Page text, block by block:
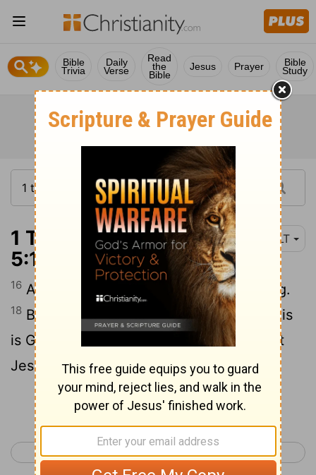
Bible
Trivia
Daily
Verse
Read
the
Bible
Jesus Prayer Bible
Study
1 Thessalonians
5:16-19
NLT
16 Always be joyful. 17 Never stop praying.
18 Be thankful in all circumstances, for this
is God's will for you who belong to Christ
Jesus.
19Do not stifle the Holy Spirit.
Continue Reading...
< 1 Thessalonians 4 2 Thessalonians 1 >